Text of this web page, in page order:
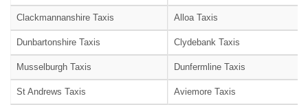
Clackmannanshire Taxis Alloa Taxis
Dunbartonshire Taxis Clydebank Taxis
Musselburgh Taxis Dunfermline Taxis
St Andrews Taxis Aviemore Taxis